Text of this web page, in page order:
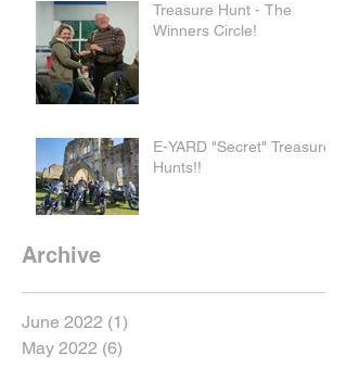
Treasure Hunt - The
Winners Circle!
E-YARD "Secret" Treasure
Hunts!!
Archive
June 2022 (1)
May 2022 (6)